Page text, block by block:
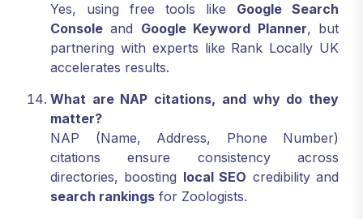
Yes, using free tools like Google Search
Console and Google Keyword Planner, but
partnering with experts like Rank Locally UK
accelerates results.
What are NAP citations, and why do they
matter?
NAP (Name, Address, Phone Number)
citations ensure consistency across
directories, boosting local SEO credibility and
search rankings for Zoologists.